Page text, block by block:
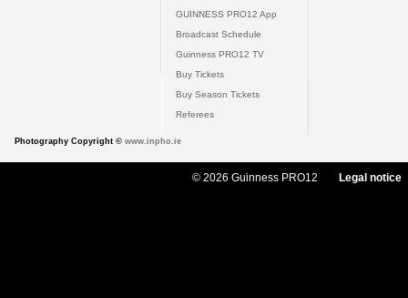
GUINNESS PRO12 App
Broadcast Schedule
Guinness PRO12 TV
Buy Tickets
Buy Season Tickets
Referees
Photography Copyright © www.inpho.ie
© 2026 Guinness PRO12 Legal notice